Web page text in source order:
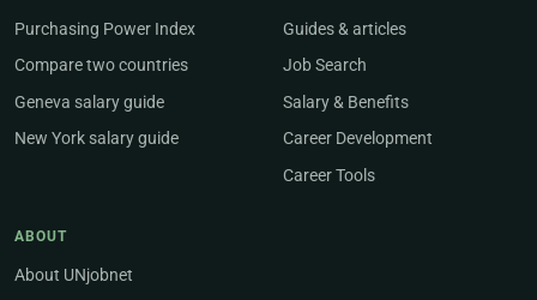
Purchasing Power Index
Compare two countries
Geneva salary guide
New York salary guide
Guides & articles
Job Search
Salary & Benefits
Career Development
Career Tools
ABOUT
About UNjobnet